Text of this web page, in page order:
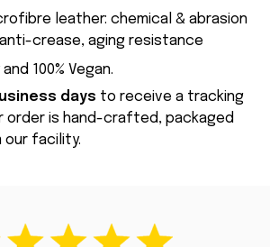
leather: chemical & abrasion
crease, aging resistance
100% Vegan.
days to receive a tracking
order is hand-crafted, packaged
our facility.